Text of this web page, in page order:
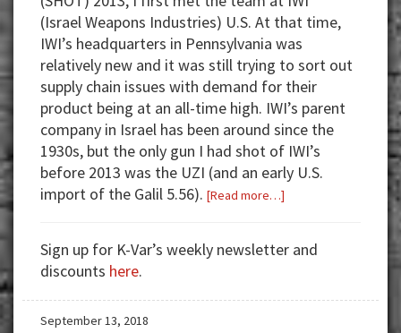
(Israel Weapons Industries) U.S. At that time,
IWI’s headquarters in Pennsylvania was
relatively new and it was still trying to sort out
supply chain issues with demand for their
product being at an all-time high. IWI’s parent
company in Israel has been around since the
1930s, but the only gun I had shot of IWI’s
before 2013 was the UZI (and an early U.S.
import of the Galil 5.56). [Read more…]
Galil
Pistol
Sign up for K-Var’s weekly newsletter and
discounts here.
September 13, 2018